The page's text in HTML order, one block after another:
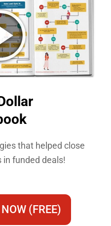
that helped close
in funded deals!
(FREE)